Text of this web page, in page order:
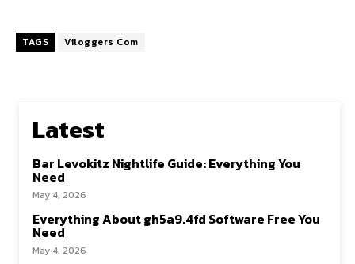
TAGS Viloggers Com
Latest
Bar Levokitz Nightlife Guide: Everything You
Need
May 4, 2026
Everything About gh5a9.4fd Software Free You
Need
May 4, 2026